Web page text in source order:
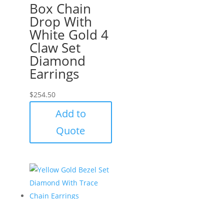
Box Chain
Drop With
White Gold 4
Claw Set
Diamond
Earrings
$254.50
Add to
Quote